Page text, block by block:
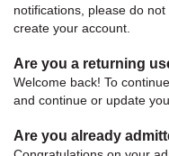
notifications, please do
create your account.
Are you a returning
Welcome back! To
and continue or update
Are you already